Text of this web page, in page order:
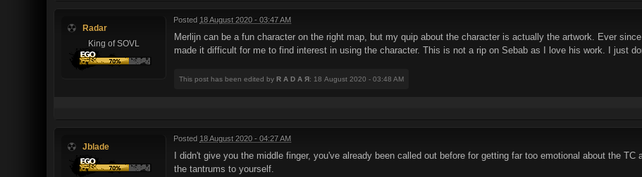
Radar
King of SOVL
Posted 18 August 2020 - 03:47 AM
Merlijn can be a fun character on the right map, but my quip about the character is actually the artwork. Ever
made it difficult for me to find interest in using the character. This is not a rip on Sebab as I love his work. I just
This post has been edited by R A D A Я: 18 August 2020 - 03:48 AM
Jblade
Posted 18 August 2020 - 04:27 AM
I didn't give you the middle finger, you've already been called out before for getting far too emotional about the
the tantrums to yourself.